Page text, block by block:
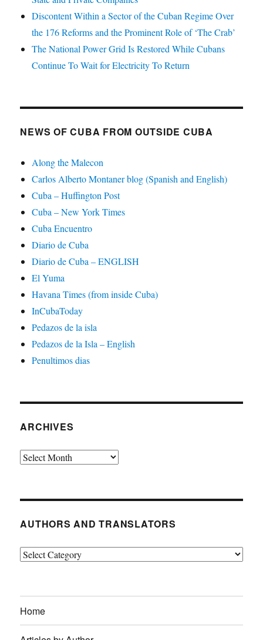
Discontent Within a Sector of the Cuban Regime Over
the 176 Reforms and the Prominent Role of ‘The Crab’
The National Power Grid Is Restored While Cubans
Continue To Wait for Electricity To Return
NEWS OF CUBA FROM OUTSIDE CUBA
Along the Malecon
Carlos Alberto Montaner blog (Spanish and English)
Cuba – Huffington Post
Cuba – New York Times
Cuba Encuentro
Diario de Cuba
Diario de Cuba – ENGLISH
El Yuma
Havana Times (from inside Cuba)
InCubaToday
Pedazos de la isla
Pedazos de la Isla – English
Penultimos dias
ARCHIVES
Archives
AUTHORS AND TRANSLATORS
Authors
Home